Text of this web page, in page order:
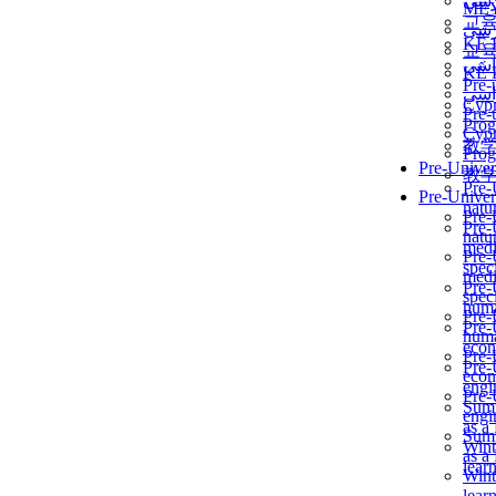
교
KẾ
Pre-
教
Pre-
as a
교
KẾ
Pre-
教
Pre-
as a